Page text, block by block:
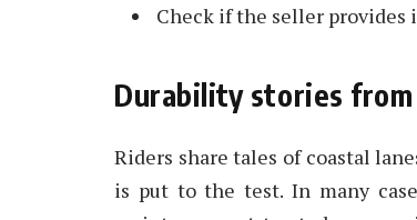
Check if the seller provides
Durability stories
Riders share tales of coastal
is put to the test. In many